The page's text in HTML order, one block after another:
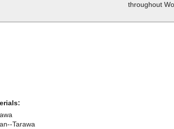
throughout
Tarawa